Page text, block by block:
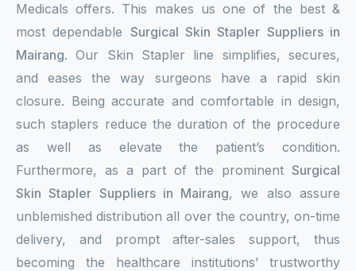
Medicals offers. This makes us one of the best &
most dependable Surgical Skin Stapler Suppliers in
Mairang. Our Skin Stapler line simplifies, secures,
and eases the way surgeons have a rapid skin
closure. Being accurate and comfortable in design,
such staplers reduce the duration of the procedure
as well as elevate the patient’s condition.
Furthermore, as a part of the prominent Surgical
Skin Stapler Suppliers in Mairang, we also assure
unblemished distribution all over the country, on-time
delivery, and prompt after-sales support, thus
becoming the healthcare institutions’ trustworthy